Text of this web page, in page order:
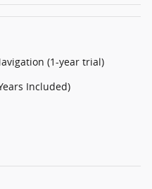
(1-year trial)
Included)